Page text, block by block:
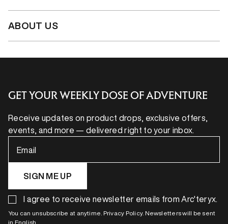
ABOUT US
GET YOUR WEEKLY DOSE OF ADVENTURE
Receive updates on product drops, exclusive offers,
events, and more — delivered right to your inbox.
Email
SIGN ME UP
I agree to receive newsletter emails from Arc'teryx.
You can unsubscribe at anytime. Privacy Policy. Newsletters will be sent
in English.